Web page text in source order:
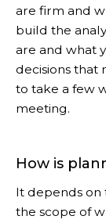
are firm and
build the
are and what
decisions that
to take a few
meeting.
How is
It depends on
the scope of